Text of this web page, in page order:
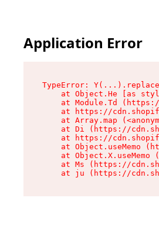
Application Error
TypeError:
at Object.He [as
at Module.Td
at https://
at Array.map
at Di (https://
at https://
at Object.useMemo
at Object.X.useMemo
at Ms (https://
at ju (https://